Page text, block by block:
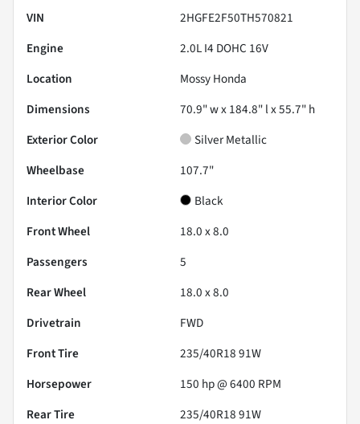
VIN
2HGFE2F50TH570821
Engine
2.0L I4 DOHC 16V
Location
Mossy Honda
Dimensions
70.9" w x 184.8" l x 55.7" h
Exterior Color
Silver Metallic
Wheelbase
107.7"
Interior Color
Black
Front Wheel
18.0 x 8.0
Passengers
5
Rear Wheel
18.0 x 8.0
Drivetrain
FWD
Front Tire
235/40R18 91W
Horsepower
150 hp @ 6400 RPM
Rear Tire
235/40R18 91W